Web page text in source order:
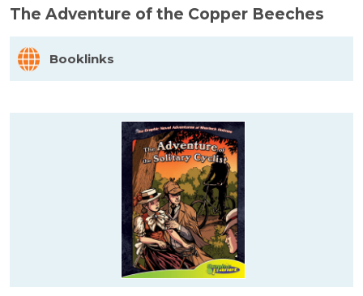
The Adventure of the Copper Beeches
Booklinks